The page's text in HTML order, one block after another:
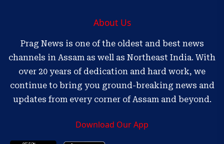
About Us
Prag News is one of the oldest and best news
channels in Assam as well as Northeast India. With
over 20 years of dedication and hard work, we
continue to bring you ground-breaking news and
updates from every corner of Assam and beyond.
Download Our App